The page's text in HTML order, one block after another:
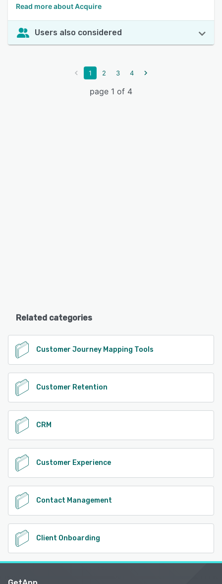
Read more about Acquire
Users also considered
1 2 3 4
page 1 of 4
Related categories
Customer Journey Mapping Tools
Customer Retention
CRM
Customer Experience
Contact Management
Client Onboarding